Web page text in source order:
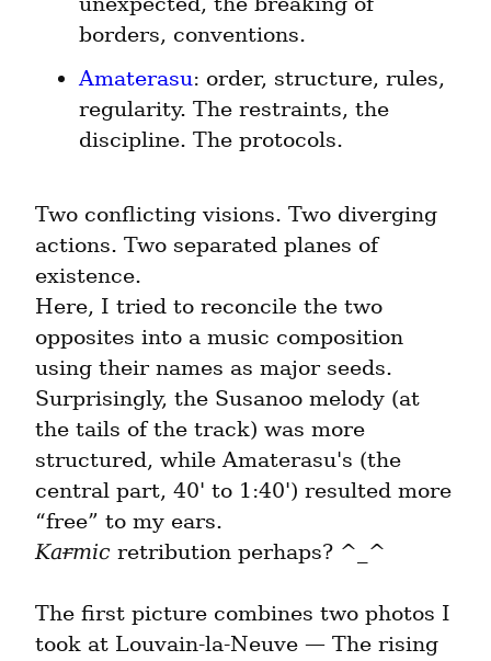
borders, conventions.
Amaterasu: order, structure, rules,
regularity. The restraints, the
discipline. The protocols.
Two conflicting visions. Two diverging
actions. Two separated planes of
existence.
Here, I tried to reconcile the two
opposites into a music composition
using their names as major seeds.
Surprisingly, the Susanoo melody (at
the tails of the track) was more
structured, while Amaterasu's (the
central part, 40' to 1:40') resulted more
Karmic retribution perhaps? ^_^
The first picture combines two photos I
took at Louvain-la-Neuve — The rising